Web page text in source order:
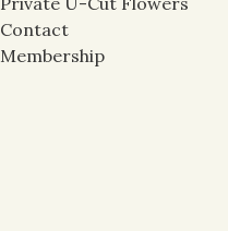
Contact
Membership